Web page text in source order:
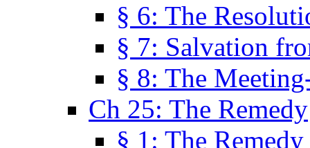
§ 6: The
§ 7: Salvation
§ 8: The
Ch 25: The Remedy
§ 1: The Remedy